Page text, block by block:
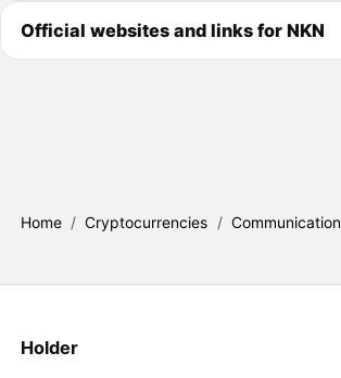
Official websites and links for NKN
Home / Cryptocurrencies / Communication
Holder